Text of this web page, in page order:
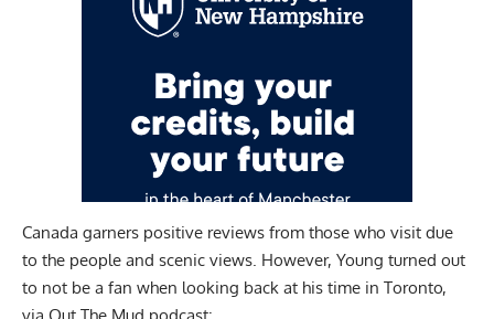
Canada garners positive reviews from those who visit due
to the people and scenic views. However, Young turned out
to not be a fan when looking back at his time in Toronto,